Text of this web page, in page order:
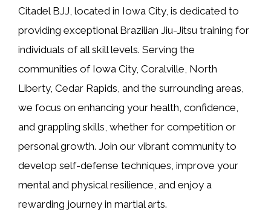
Citadel BJJ, located in Iowa City, is dedicated to
providing exceptional Brazilian Jiu-Jitsu training for
individuals of all skill levels. Serving the
communities of Iowa City, Coralville, North
Liberty, Cedar Rapids, and the surrounding areas,
we focus on enhancing your health, confidence,
and grappling skills, whether for competition or
personal growth. Join our vibrant community to
develop self-defense techniques, improve your
mental and physical resilience, and enjoy a
rewarding journey in martial arts.